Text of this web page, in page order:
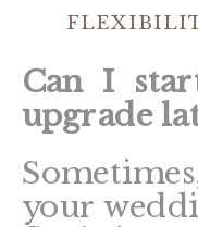
Can I
upgrade
your